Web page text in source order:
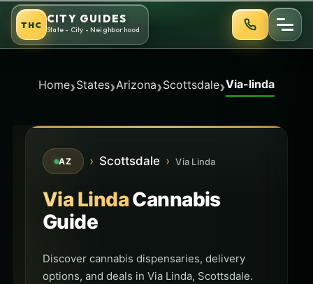
Skip
content
THC CITY GUIDES
State - City - Neighborhood
Home›States›Arizona›Scottsdale›Via-linda
AZ › Scottsdale › Via Linda
Via LindaCannabis
Guide
Discover cannabis dispensaries, delivery
options, and deals in Via Linda, Scottsdale.